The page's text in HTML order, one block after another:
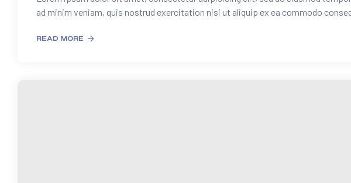
ad minim veniam, quis nostrud exercitation nisi ut aliquip ex ea commodo
READ MORE